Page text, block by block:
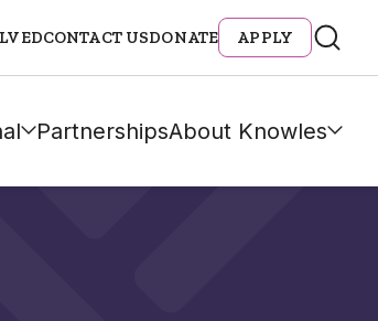
CONTACT USDONATE APPLY
PartnershipsAbout Knowles